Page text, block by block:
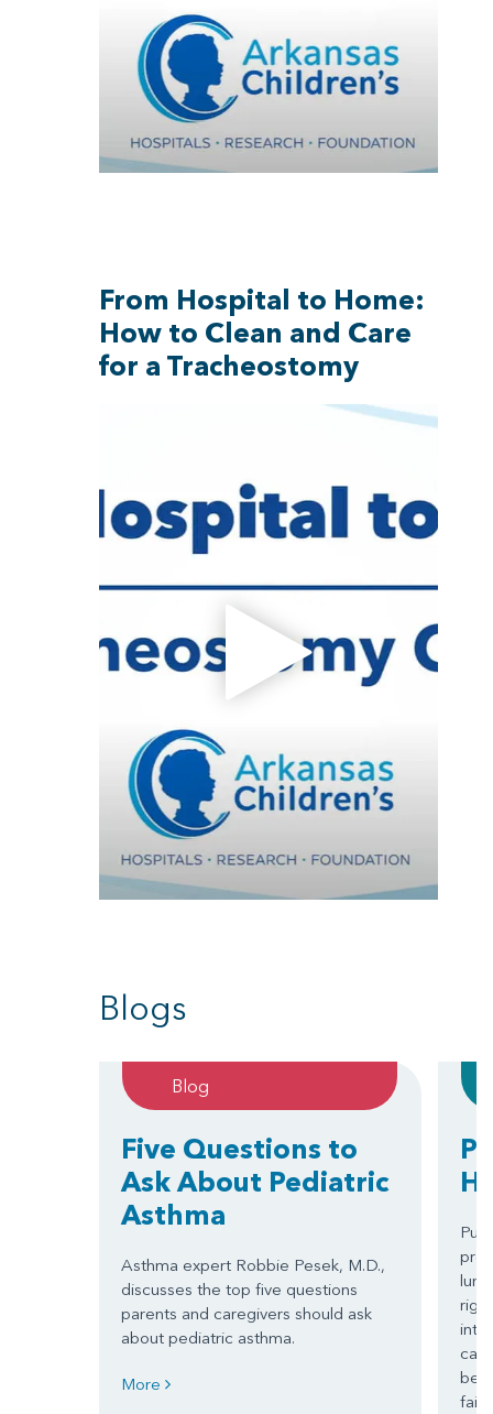
From Hospital to Home:
How to Clean and Care
for a Tracheostomy
Blogs
Blog
Five Questions to
Ask About Pediatric
Asthma
Asthma expert Robbie Pesek, M.D.,
discusses the top five questions
parents and caregivers should ask
about pediatric asthma.
More
into